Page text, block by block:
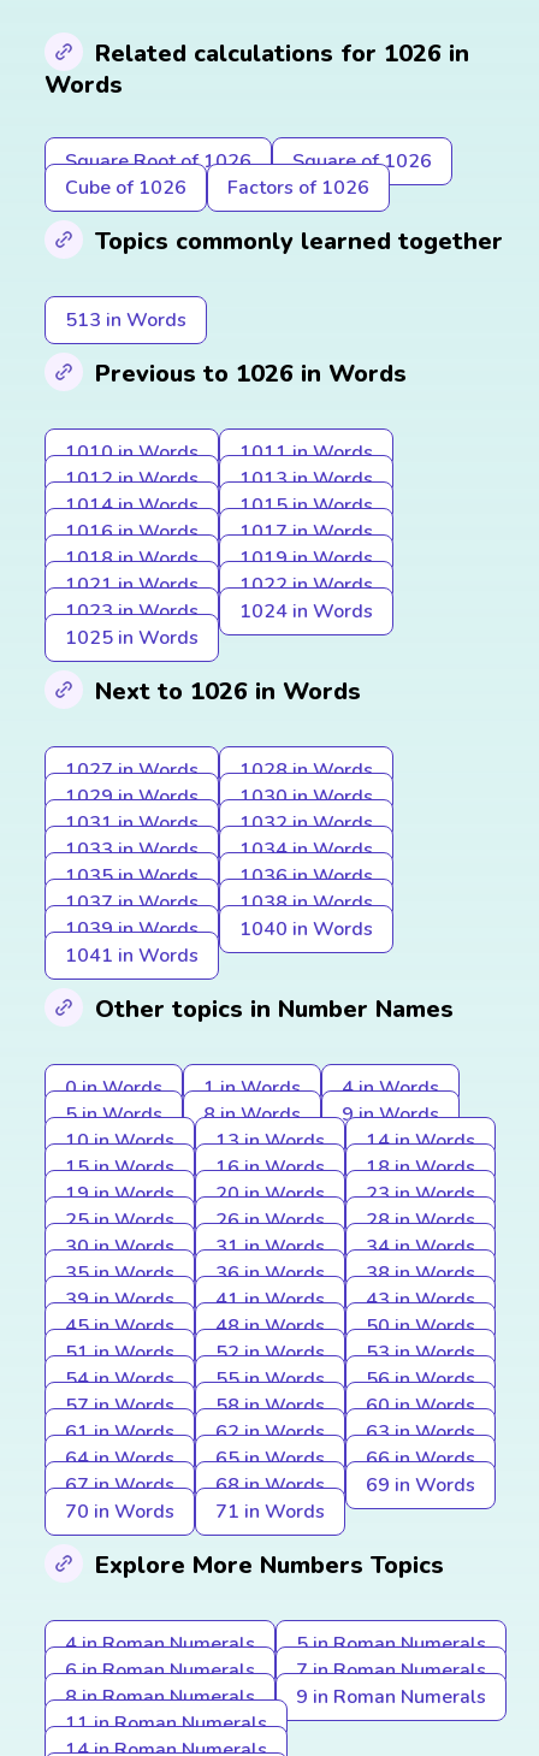
Related calculations for 1026 in
Words
Square Root of 1026
Square of 1026
Cube of 1026
Factors of 1026
Topics commonly learned together
513 in Words
Previous to 1026 in Words
1010 in Words
1011 in Words
1012 in Words
1013 in Words
1014 in Words
1015 in Words
1016 in Words
1017 in Words
1018 in Words
1019 in Words
1021 in Words
1022 in Words
1023 in Words
1024 in Words
1025 in Words
Next to 1026 in Words
1027 in Words
1028 in Words
1029 in Words
1030 in Words
1031 in Words
1032 in Words
1033 in Words
1034 in Words
1035 in Words
1036 in Words
1037 in Words
1038 in Words
1039 in Words
1040 in Words
1041 in Words
Other topics in Number Names
0 in Words 1 in Words
4 in Words
5 in Words
8 in Words
9 in Words
10 in Words
13 in Words
14 in Words
15 in Words
16 in Words
18 in Words
19 in Words
20 in Words
23 in Words
25 in Words
26 in Words
28 in Words
30 in Words
31 in Words
34 in Words
35 in Words
36 in Words
38 in Words
39 in Words
41 in Words
43 in Words
45 in Words
48 in Words
50 in Words
51 in Words
52 in Words
53 in Words
54 in Words
55 in Words
56 in Words
57 in Words
58 in Words
60 in Words
61 in Words
62 in Words
63 in Words
64 in Words
65 in Words
66 in Words
67 in Words
68 in Words
69 in Words
70 in Words
71 in Words
Explore More Numbers Topics
4 in Roman Numerals
5 in Roman Numerals
6 in Roman Numerals
7 in Roman Numerals
8 in Roman Numerals
9 in Roman Numerals
11 in Roman Numerals
14 in Roman Numerals